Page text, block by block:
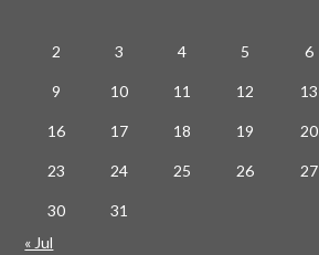
2 3 4 5 6
9 10 11 12 13
16 17 18 19 20
23 24 25 26 27
30
31
« Jul